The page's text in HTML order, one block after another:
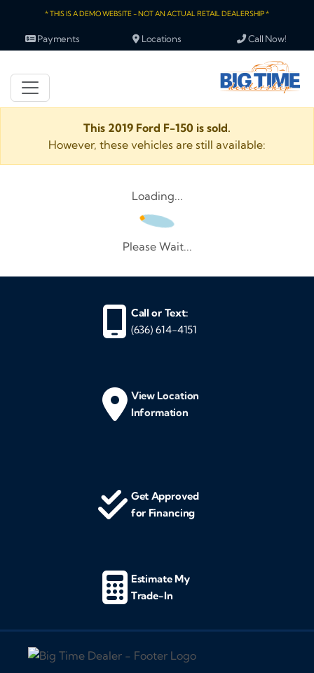
* THIS IS A DEMO WEBSITE - NOT AN ACTUAL RETAIL DEALERSHIP *
Payments Locations Call Now!
This 2019 Ford F-150 is sold.
However, these vehicles are still available:
Loading...
Please Wait...
Call or Text:
(636) 614-4151
View Location
Information
Get Approved
for Financing
Estimate My
Trade-In